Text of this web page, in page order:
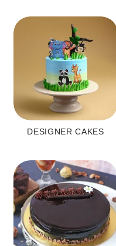
DESIGNER CAKES